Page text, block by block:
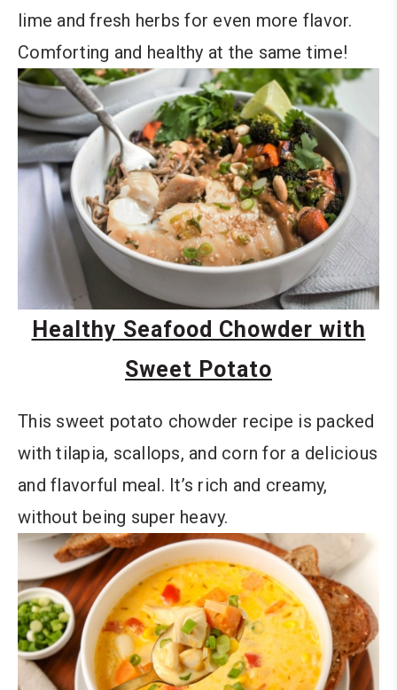
lime and fresh herbs for even more flavor.
Comforting and healthy at the same time!
Healthy Seafood Chowder with
Sweet Potato
This sweet potato chowder recipe is packed
with tilapia, scallops, and corn for a delicious
and flavorful meal. It’s rich and creamy,
without being super heavy.